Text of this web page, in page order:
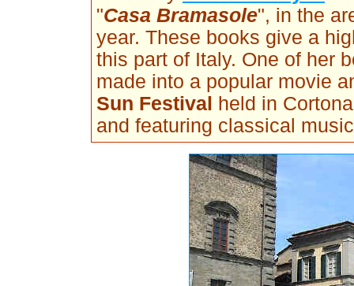
"Casa Bramasole", in the
year. These books give a
this part of Italy. One of her
made into a popular movie
Sun Festival
held in
and featuring classical